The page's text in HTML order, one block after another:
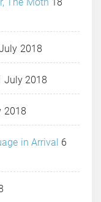
2018
July 2018
2018
in Arrival 6